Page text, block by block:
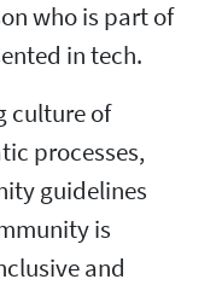
who is part of
in tech.
culture of
processes,
guidelines
is
and